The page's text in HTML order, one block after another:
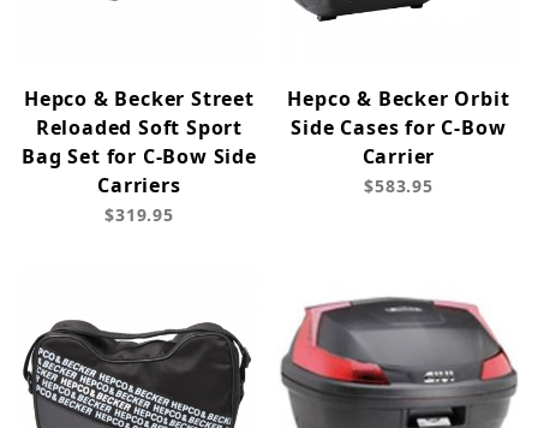
Hepco & Becker Street
Reloaded Soft Sport
Bag Set for C-Bow Side
Carriers
$319.95
Hepco & Becker Orbit
Side Cases for C-Bow
Carrier
$583.95